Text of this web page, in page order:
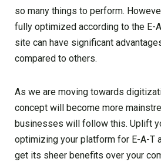
so many things to perform.
fully optimized according to the E-
site can have significant
compared to others.
As we are moving towards
concept will become more
businesses will follow this. Uplift
optimizing your platform for E-A-T
get its sheer benefits over your